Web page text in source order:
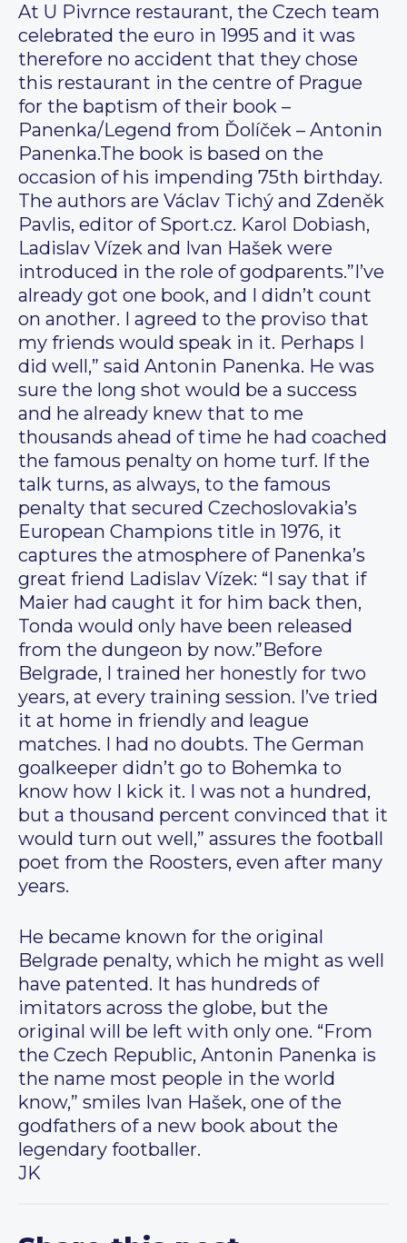
At U Pivrnce restaurant, the Czech team
celebrated the euro in 1995 and it was
therefore no accident that they chose
this restaurant in the centre of Prague
for the baptism of their book –
Panenka/Legend from Ďolíček – Antonin
Panenka.The book is based on the
occasion of his impending 75th birthday.
The authors are Václav Tichý and Zdeněk
Pavlis, editor of Sport.cz. Karol Dobiash,
Ladislav Vízek and Ivan Hašek were
introduced in the role of godparents.”I’ve
already got one book, and I didn’t count
on another. I agreed to the proviso that
my friends would speak in it. Perhaps I
did well,” said Antonin Panenka. He was
sure the long shot would be a success
and he already knew that to me
thousands ahead of time he had coached
the famous penalty on home turf. If the
talk turns, as always, to the famous
penalty that secured Czechoslovakia’s
European Champions title in 1976, it
captures the atmosphere of Panenka’s
great friend Ladislav Vízek: “I say that if
Maier had caught it for him back then,
Tonda would only have been released
from the dungeon by now.”Before
Belgrade, I trained her honestly for two
years, at every training session. I’ve tried
it at home in friendly and league
matches. I had no doubts. The German
goalkeeper didn’t go to Bohemka to
know how I kick it. I was not a hundred,
but a thousand percent convinced that it
would turn out well,” assures the football
poet from the Roosters, even after many
years.
He became known for the original
Belgrade penalty, which he might as well
have patented. It has hundreds of
imitators across the globe, but the
original will be left with only one. “From
the Czech Republic, Antonin Panenka is
the name most people in the world
know,” smiles Ivan Hašek, one of the
godfathers of a new book about the
legendary footballer.
JK